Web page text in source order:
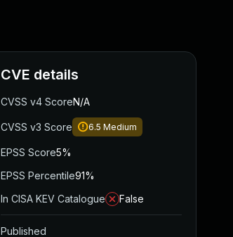
CVE details
CVSS v4 ScoreN/A
CVSS v3 Score 6.5 Medium
EPSS Score5%
EPSS Percentile91%
In CISA KEV Catalogue
False
Published